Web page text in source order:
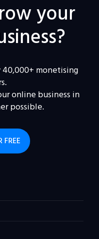
your
monetising
online business in
possible.
FREE